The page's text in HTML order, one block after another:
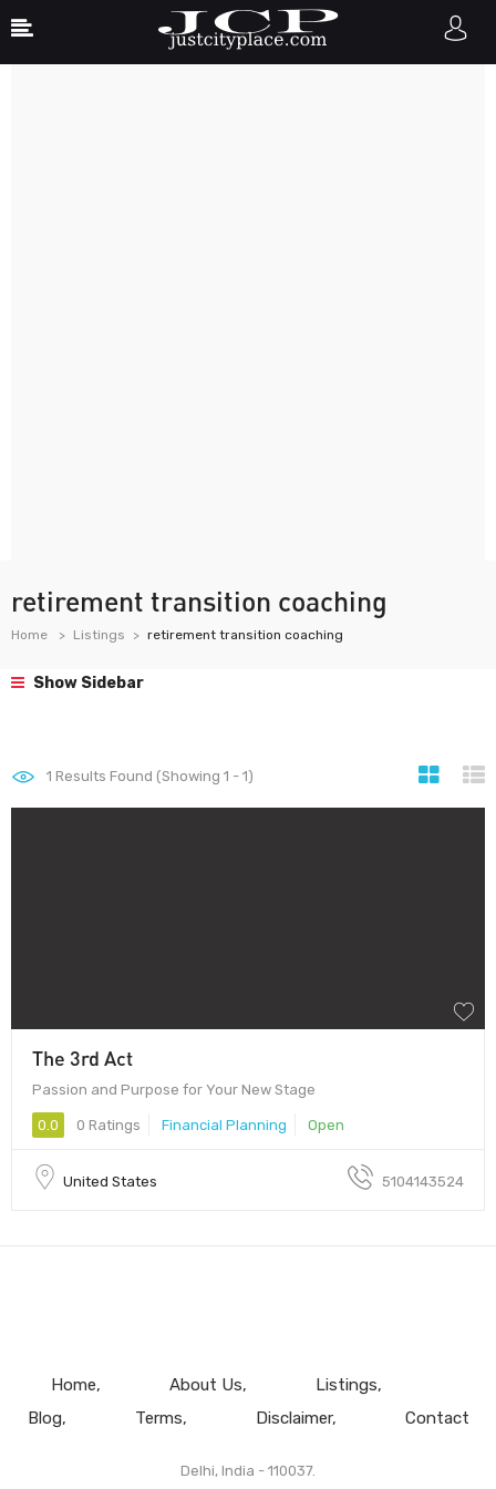
retirement transition coaching
Home Listings retirement transition coaching
Show Sidebar
1 Results Found (Showing 1 - 1)
The 3rd Act
Passion and Purpose for Your New Stage
0.0 0 Ratings Financial Planning Open
United States 5104143524
Home About Us
Listings
Blog
Terms Disclaimer Contact
Delhi, India - 110037.